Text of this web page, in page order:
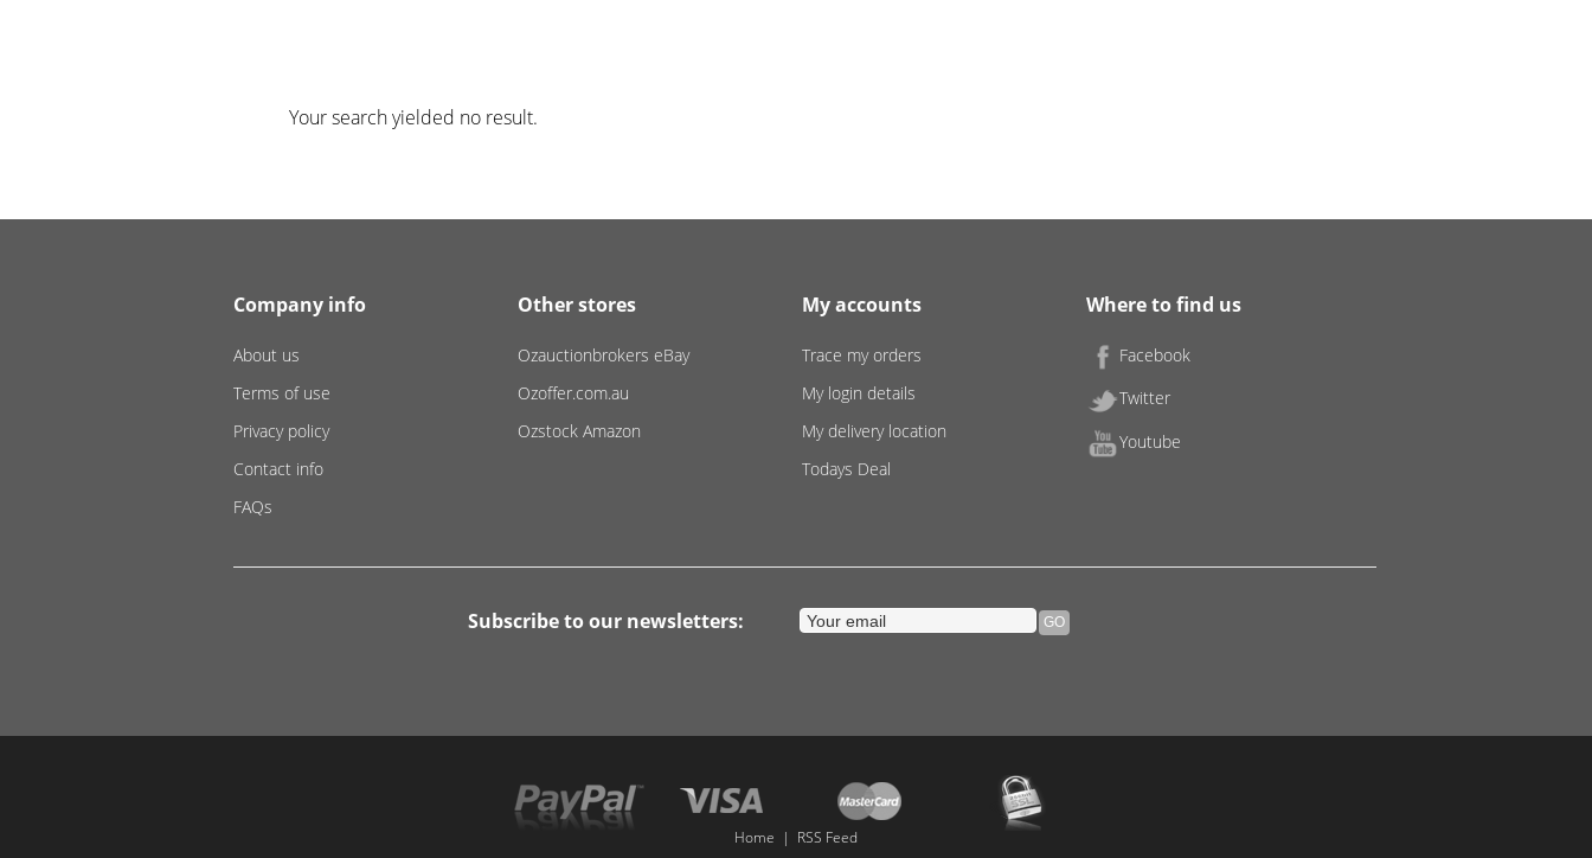
Your search yielded no result.
Company info
About us
Terms of use
Privacy policy
Contact info
FAQs
Other stores
Ozauctionbrokers eBay
Ozoffer.com.au
Ozstock Amazon
My accounts
Trace my orders
My login details
My delivery location
Todays Deal
Where to find us
Facebook
Twitter
Youtube
Subscribe to our newsletters:
Home | RSS Feed